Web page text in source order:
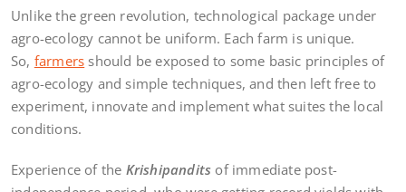
Unlike the green revolution, technological package under
agro-ecology cannot be uniform. Each farm is unique.
So, farmers should be exposed to some basic principles of
agro-ecology and simple techniques, and then left free to
experiment, innovate and implement what suites the local
conditions.
Experience of the Krishipandits of immediate post-